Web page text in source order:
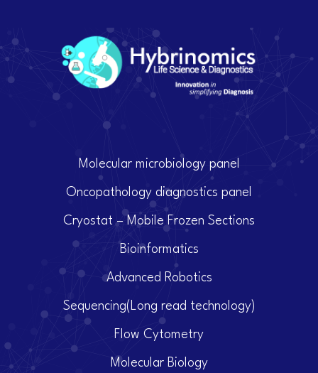
Molecular microbiology panel
Oncopathology diagnostics panel
Cryostat – Mobile Frozen Sections
Bioinformatics
Advanced Robotics
Sequencing(Long read technology)
Flow Cytometry
Molecular Biology